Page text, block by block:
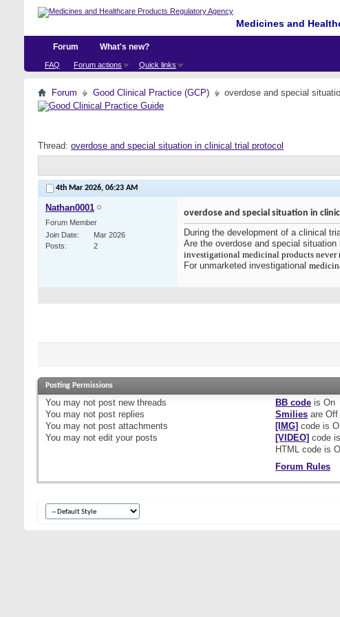
Medicines and
Forum
FAQ Forum actions Quick links
What's new?
Forum Good Clinical Practice (GCP) overdose and special
Thread: overdose and special situation in clinical trial protocol
4th Mar 2026, 06:23 AM
Nathan0001
Forum Member
Join Date
Mar 2026
Posts
2
overdose and special situation in
During the development of a clinical
Are the overdose and special
investigational medicinal products never
For unmarketed investigational
Posting Permissions
You may not post new threads
You may not post replies
You may not post attachments
You may not edit your posts
BB code isOn
Smilies areOff
[IMG] code is
[VIDEO] code
HTML code is
Forum Rules